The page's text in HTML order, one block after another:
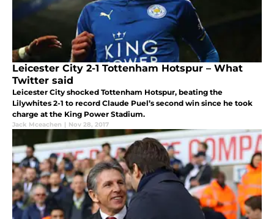
Leicester City 2-1 Tottenham Hotspur – What
Twitter said
Leicester City shocked Tottenham Hotspur, beating the
Lilywhites 2-1 to record Claude Puel’s second win since he took
charge at the King Power Stadium.
Jack Mceachen | Nov 28, 2017